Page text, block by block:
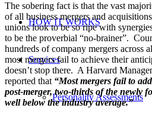
HOW IT WORKS
Services
Personality Assessments
The sobering fact is that the vast
of all business mergers and
unions look to be so ripe with
to be the proverbial “no-brainer”.
hundreds of company mergers across
most mergers fail to achieve their
doesn’t stop there. A Harvard
reported that “Most mergers fail to
post-merger, two-thirds of the newly
well below the industry average.”